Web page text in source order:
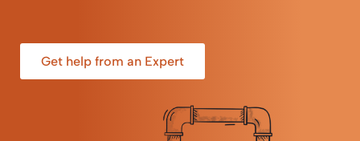
Get help from an Expert